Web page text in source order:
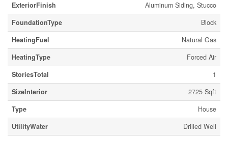
ExteriorFinish
Aluminum Siding, Stucco
FoundationType
Block
HeatingFuel
Natural Gas
HeatingType
Forced Air
StoriesTotal
1
SizeInterior
2725 Sqft
Type
House
UtilityWater
Drilled Well